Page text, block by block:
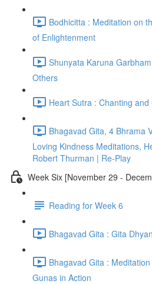
Bodhicitta : Meditation on
of Enlightenment
Shunyata Karuna
Others
Heart Sutra : Chanting
Bhagavad Gita, 4 Bhrama
Loving Kindness Meditations,
Robert Thurman | Re-Play
Week Six [November 29 -
Reading for Week 6
Bhagavad Gita : Gita
Bhagavad Gita :
Gunas in Action